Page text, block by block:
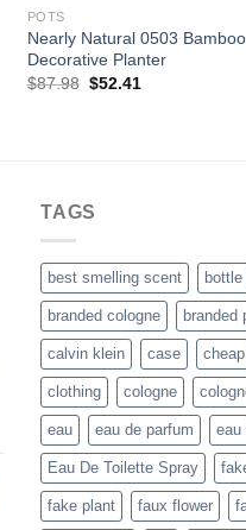
POTS
Nearly Natural 0503 Bamboo
Decorative Planter
$87.98 Original
$52.41
TAGS
best smelling scent bottle
branded cologne branded
calvin klein case cheap
clothing cologne
eau eau de parfum eau
Eau De Toilette Spray
fake plant faux flower